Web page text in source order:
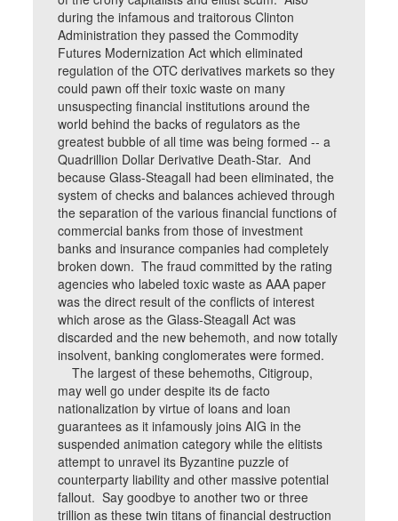
during the infamous and traitorous Clinton
Administration they passed the Commodity
Futures Modernization Act which eliminated
regulation of the OTC derivatives markets so they
could pawn off their toxic waste on many
unsuspecting financial institutions around the
world behind the backs of regulators as the
greatest bubble of all time was being formed -- a
Quadrillion Dollar Derivative Death-Star. And
because Glass-Steagall had been eliminated, the
system of checks and balances achieved through
the separation of the various financial functions of
commercial banks from those of investment
banks and insurance companies had completely
broken down. The fraud committed by the rating
agencies who labeled toxic waste as AAA paper
was the direct result of the conflicts of interest
which arose as the Glass-Steagall Act was
discarded and the new behemoth, and now totally
insolvent, banking conglomerates were formed.
The largest of these behemoths, Citigroup,
may well go under despite its de facto
nationalization by virtue of loans and loan
guarantees as it infamously joins AIG in the
suspended animation category while the elitists
attempt to unravel its Byzantine puzzle of
counterparty liability and other massive potential
fallout. Say goodbye to another two or three
trillion as these twin titans of financial destruction